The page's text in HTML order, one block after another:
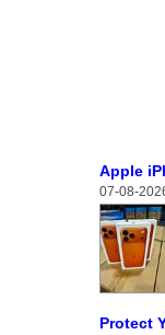
Apple
07-08-
Protect